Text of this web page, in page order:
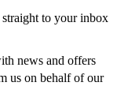
to your inbox
news and offers
us on behalf of our